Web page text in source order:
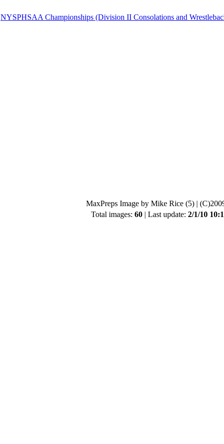
NYSPHSAA Championships (Division II Consolations and
MaxPreps Image by Mike Rice (5) |
Total images: 60 | Last update: 2/1/10